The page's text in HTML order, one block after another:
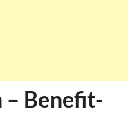
– Benefit-